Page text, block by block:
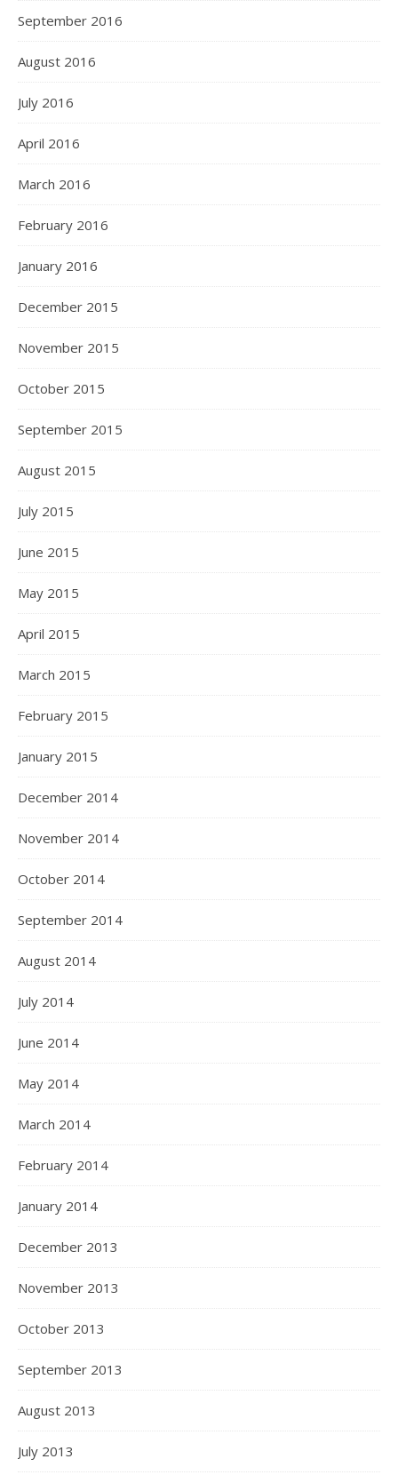
September 2016
August 2016
July 2016
April 2016
March 2016
February 2016
January 2016
December 2015
November 2015
October 2015
September 2015
August 2015
July 2015
June 2015
May 2015
April 2015
March 2015
February 2015
January 2015
December 2014
November 2014
October 2014
September 2014
August 2014
July 2014
June 2014
May 2014
March 2014
February 2014
January 2014
December 2013
November 2013
October 2013
September 2013
August 2013
July 2013